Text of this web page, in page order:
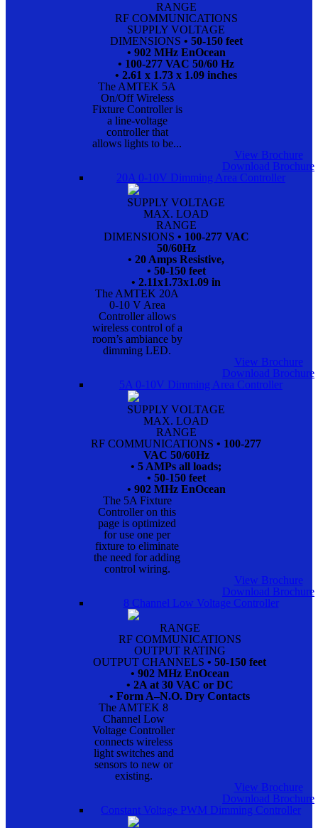
RANGE
RF COMMUNICATIONS
SUPPLY VOLTAGE
DIMENSIONS • 50-150 feet
• 902 MHz EnOcean
• 100-277 VAC 50/60 Hz
• 2.61 x 1.73 x 1.09 inches
The AMTEK 5A
On/Off Wireless
Fixture Controller is
a line-voltage
controller that
allows lights to be...
View Brochure
Download Brochure
20A 0-10V Dimming Area Controller
SUPPLY VOLTAGE
MAX. LOAD
RANGE
DIMENSIONS • 100-277 VAC
50/60Hz
• 20 Amps Resistive,
• 50-150 feet
• 2.11x1.73x1.09 in
The AMTEK 20A
0-10 V Area
Controller allows
wireless control of a
room’s ambiance by
dimming LED.
View Brochure
Download Brochure
5A 0-10V Dimming Area Controller
SUPPLY VOLTAGE
MAX. LOAD
RANGE
RF COMMUNICATIONS • 100-277
VAC 50/60Hz
• 5 AMPs all loads;
• 50-150 feet
• 902 MHz EnOcean
The 5A Fixture
Controller on this
page is optimized
for use one per
fixture to eliminate
the need for adding
control wiring.
View Brochure
Download Brochure
8 Channel Low Voltage Controller
RANGE
RF COMMUNICATIONS
OUTPUT RATING
OUTPUT CHANNELS • 50-150 feet
• 902 MHz EnOcean
• 2A at 30 VAC or DC
• Form A–N.O. Dry Contacts
The AMTEK 8
Channel Low
Voltage Controller
connects wireless
light switches and
sensors to new or
existing.
View Brochure
Download Brochure
Constant Voltage PWM Dimming Controller